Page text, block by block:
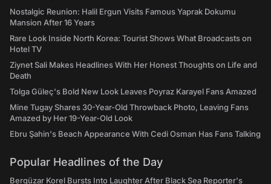
Nostalgic Reunion: Halil Ergun Visits Famous Yaprak Dokumu
Mansion After 16 Years
Rare Look Inside North Korea: Tourist Shows What Broadcasts on
Hotel TV
Ziynet Sali Makes Headlines With Her Honest Thoughts on Life and
Death
Tolga Güleç's Bold New Look Leaves Poyraz Karayel Fans Amazed
Mine Tugay Shares 30-Year-Old Throwback Photo, Leaving Fans
Amazed by Her 19-Year-Old Look
Ebru Şahin's Beach Appearance With Cedi Osman Has Fans Talking
Popular Headlines of the Day
Bergüzar Korel Bursts Into Laughter After Black Sea Reporter's